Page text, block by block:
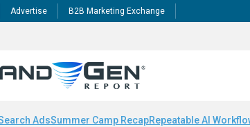
Advertise B2B Marketing Exchange
AdsSummer Camp RecapRepeatable AI